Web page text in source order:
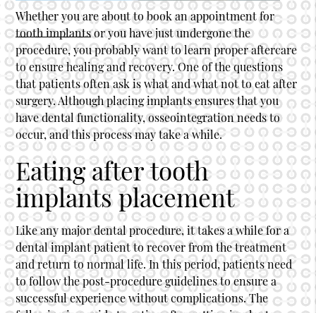
Whether you are about to book an appointment for
tooth implantsor you have just undergone the
procedure, you probably want to learn proper aftercare
to ensure healing and recovery. One of the questions
that patients often ask is what and what not to eat after
surgery. Although placing implants ensures that you
have dental functionality, osseointegration needs to
occur, and this process may take a while.
Eating after tooth
implants placement
Like any major dental procedure, it takes a while for a
dental implant patient to recover from the treatment
and return to normal life. In this period, patients need
to follow the post-procedure guidelines to ensure a
successful experience without complications. The